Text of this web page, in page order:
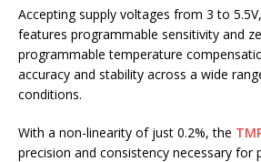
Accepting supply voltages from 3 to
features programmable sensitivity and
programmable temperature
accuracy and stability across a wide
conditions.
With a non-linearity of just 0.2%, the
precision and consistency necessary for